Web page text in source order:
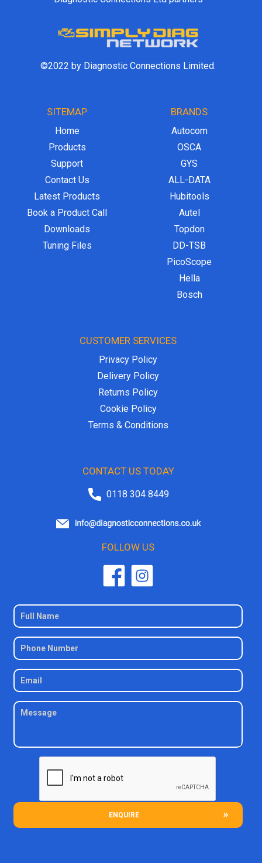
©2022 by Diagnostic Connections Limited.
SITEMAP
Home
Products
Support
Contact Us
Latest Products
Book a Product Call
Downloads
Tuning Files
BRANDS
Autocom
OSCA
GYS
ALL-DATA
Hubitools
Autel
Topdon
DD-TSB
PicoScope
Hella
Bosch
CUSTOMER SERVICES
Privacy Policy
Delivery Policy
Returns Policy
Cookie Policy
Terms & Conditions
CONTACT US TODAY
0118 304 8449
FOLLOW US
ENQUIRE